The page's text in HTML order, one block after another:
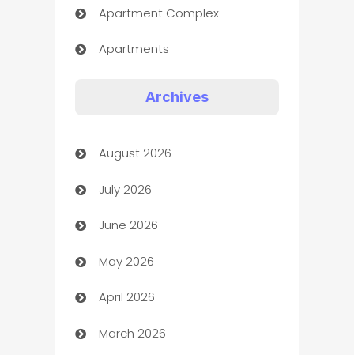
Apartment Complex
Apartments
Art museum
Arts and Entertainment
Assisted Living
ATM
Audio Visual
Auto Dealer
Archives
August 2026
July 2026
June 2026
May 2026
April 2026
March 2026